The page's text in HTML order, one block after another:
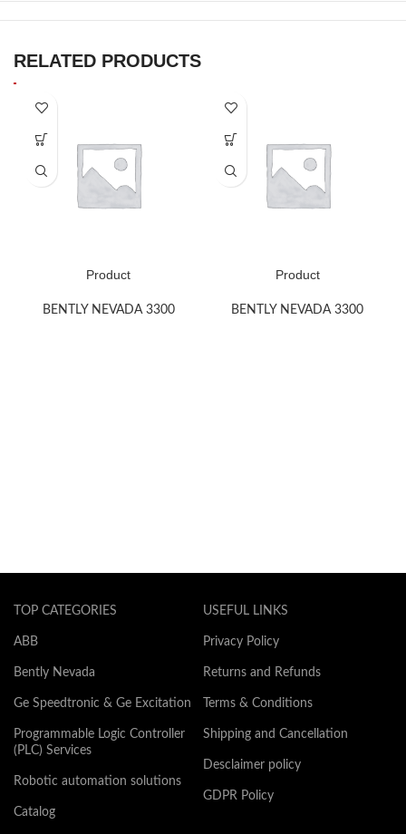
RELATED PRODUCTS
Product
BENTLY NEVADA 3300
Product
BENTLY NEVADA 3300
TOP CATEGORIES
ABB
Bently Nevada
Ge Speedtronic & Ge Excitation
Programmable Logic Controller
(PLC) Services
Robotic automation solutions
Catalog
USEFUL LINKS
Privacy Policy
Returns and Refunds
Terms & Conditions
Shipping and Cancellation
Desclaimer policy
GDPR Policy